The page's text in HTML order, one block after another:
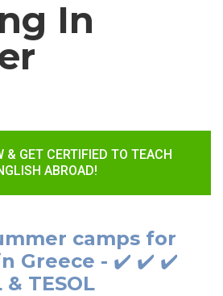
In
& GET CERTIFIED TO TEACH
ABROAD!
camps for
Greece - ✔️ ✔️ ✔️
& TESOL